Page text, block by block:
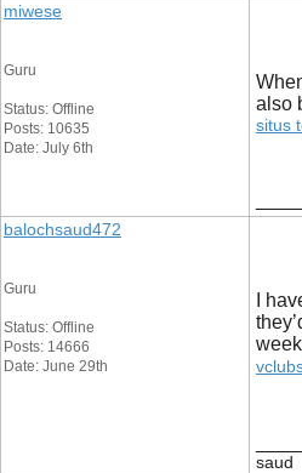
miwese
Guru
Status: Offline
Posts: 10635
Date: July 6th
also
situs
balochsaud472
Guru
Status: Offline
Posts: 14666
Date: June 29th
I
saud